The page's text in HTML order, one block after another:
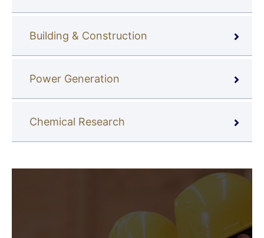
Building & Construction
Power Generation
Chemical Research